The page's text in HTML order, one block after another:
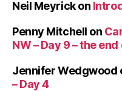
Neil Meyrickon
Penny Mitchell on
NW – Day 9 – the
Jennifer Wedgwood
– Day 4